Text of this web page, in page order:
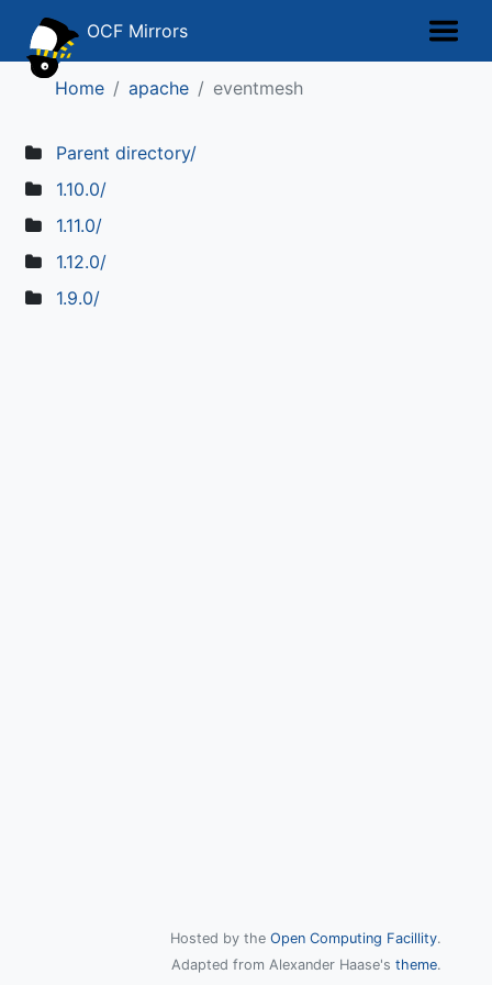
OCF Mirrors
Home apache eventmesh
Parent directory/
1.10.0/
1.11.0/
1.12.0/
1.9.0/
Hosted by the Open Computing Facillity.
Adapted from Alexander Haase's theme.